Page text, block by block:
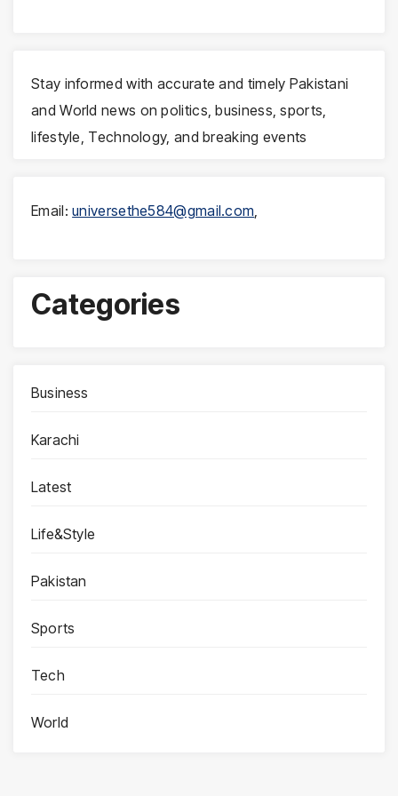
Stay informed with accurate and timely Pakistani
and World news on politics, business, sports,
lifestyle, Technology, and breaking events
Email:universethe584@gmail.com,
Categories
Business
Karachi
Latest
Life&Style
Pakistan
Sports
Tech
World